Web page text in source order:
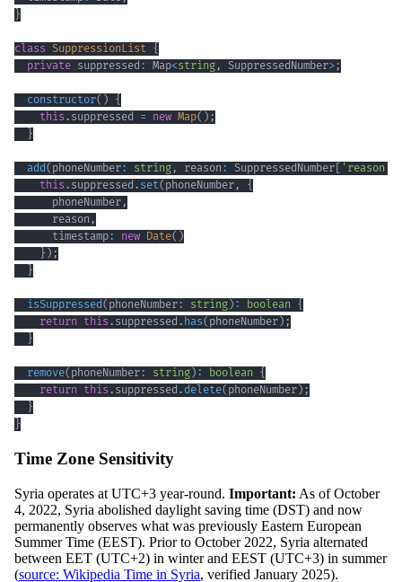
}
class SuppressionList {
private suppressed : Map<string , SuppressedNumber>;
constructor( ) {
this . suppressed = new Map( ) ;
}
add( phoneNumber: string , reason : SuppressedNumber [ 'reason'
this . suppressed . set( phoneNumber ,
{
      phoneNumber
,
      reason
,
      timestamp
: new Date( )
} ) ;
}
isSuppressed( phoneNumber: string) : boolean {
return this . suppressed . has( phoneNumber) ;
}
remove( phoneNumber: string) : boolean {
return this . suppressed .delete( phoneNumber) ;
}
}
Time Zone Sensitivity
Syria operates at UTC+3 year-round. Important: As of October
4, 2022, Syria abolished daylight saving time (DST) and now
permanently observes what was previously Eastern European
Summer Time (EEST). Prior to October 2022, Syria alternated
between EET (UTC+2) in winter and EEST (UTC+3) in summer
(source: Wikipedia Time in Syria, verified January 2025).